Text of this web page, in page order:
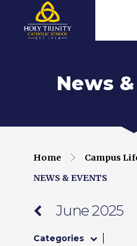
News
Home
Campus
NEWS & EVENTS
June 2025
Categories